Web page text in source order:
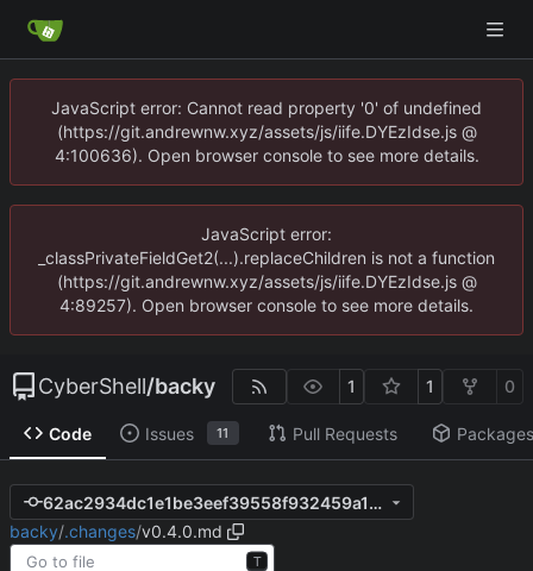
JavaScript error: Cannot read property '0' of undefined
(https://git.andrewnw.xyz/assets/js/iife.DYEzIdse.js @
4:100636). Open browser console to see more details.
JavaScript error:
_classPrivateFieldGet2(...).replaceChildren is not a function
(https://git.andrewnw.xyz/assets/js/iife.DYEzIdse.js @
4:89257). Open browser console to see more details.
CyberShell/backy 1 1 0
Code Issues 11 Pull Requests Packages
62ac2934dc1e1be3eef39558f932459a1c0aac6b
backy/.changes/v0.4.0.md
T